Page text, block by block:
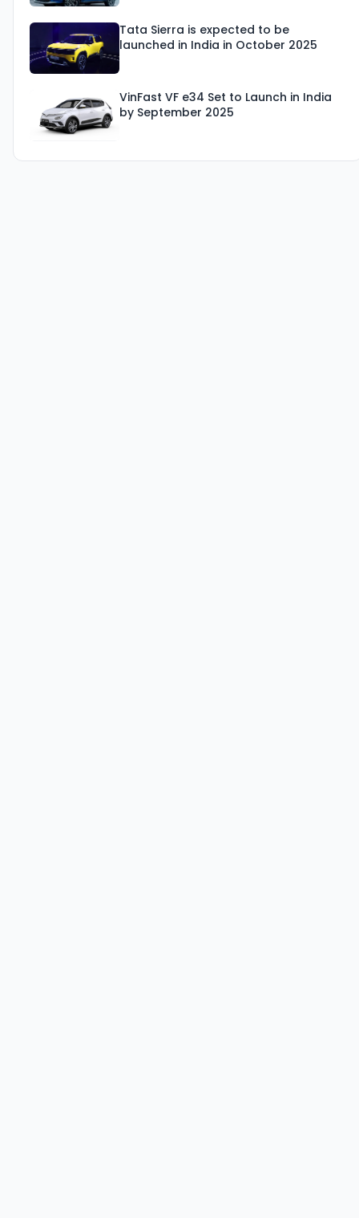
Tata Sierra is expected to be
launched in India in October 2025
VinFast VF e34 Set to Launch in India
by September 2025